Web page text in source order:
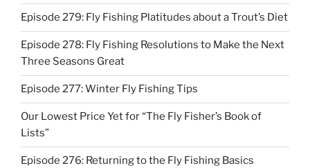
Episode 279: Fly Fishing Platitudes about a Trout’s Diet
Episode 278: Fly Fishing Resolutions to Make the Next
Three Seasons Great
Episode 277: Winter Fly Fishing Tips
Our Lowest Price Yet for “The Fly Fisher’s Book of
Lists”
Episode 276: Returning to the Fly Fishing Basics